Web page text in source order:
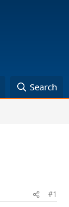
Search
#1